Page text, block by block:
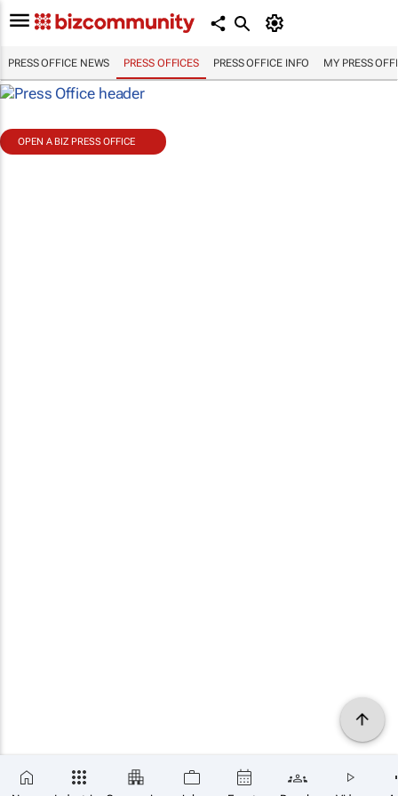
PRESS OFFICE NEWS PRESS OFFICES PRESS OFFICE INFO MY PRESS
OPEN A BIZ PRESS OFFICE